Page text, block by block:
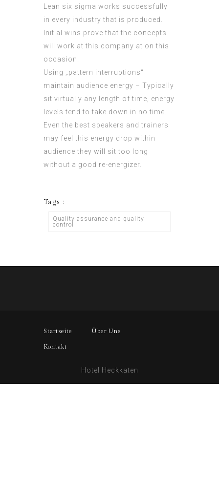
Lean six sigma works successfully
in every industry that is produced.
Initial wins prove that the concepts
will work at this company at on this
occasion.
Using „pattern interruptions“
maintain audience energy – Typically
sit virtually any length of time, energy
levels tend to take down in no time.
Even the best speakers and trainers
may feel this energy drop within
audience they will sit too long
without a good re-energizer.
Tags :
Quality assurance and quality
control
Startseite Über Uns
Kontakt
Hotel Heckkaten